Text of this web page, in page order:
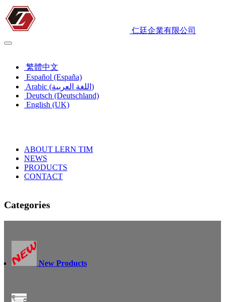
仁廷企業有限公司
繁體中文
Español (España)
Arabic (اللغة العربية)
Deutsch (Deutschland)
English (UK)
ABOUT LERN TIM
NEWS
PRODUCTS
CONTACT
Categories
New Products